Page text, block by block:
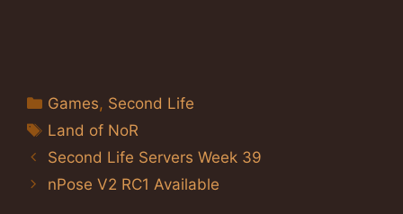
Categories
Games, Second Life
Tags
Land of NoR
Second Life Servers Week 39
nPose V2 RC1 Available